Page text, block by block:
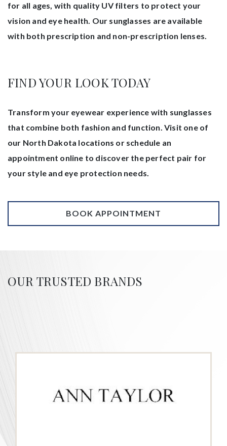
for all ages, with quality UV filters to protect your
vision and eye health. Our sunglasses are available
with both prescription and non-prescription lenses.
FIND YOUR LOOK TODAY
Transform your eyewear experience with sunglasses
that combine both fashion and function. Visit one of
our North Dakota locations or schedule an
appointment online to discover the perfect pair for
your style and eye protection needs.
BOOK APPOINTMENT
OUR TRUSTED BRANDS